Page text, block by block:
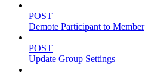
POST
Demote Participant to Member
POST
Update Group Settings